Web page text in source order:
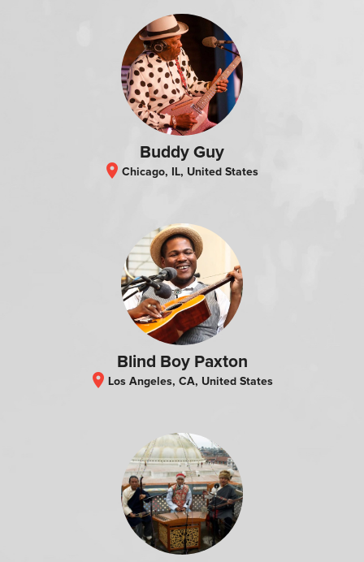
Buddy Guy
location_on Chicago, IL, United States
Blind Boy Paxton
location_on Los Angeles, CA, United States